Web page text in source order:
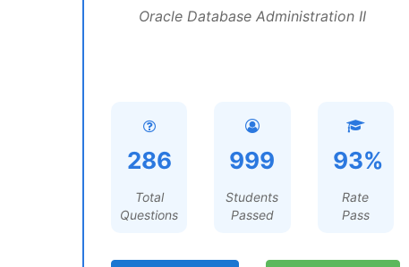
Oracle Database Administration II
286
Total
Questions
999
Students
Passed
93%
Rate
Pass